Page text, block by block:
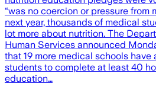
“was no coercion or pressure from
next year, thousands of medical
lot more about nutrition. The
Human Services announced
that 19 more medical schools have
students to complete at least 40
education…